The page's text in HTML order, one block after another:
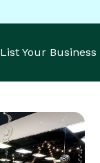
List Your Business